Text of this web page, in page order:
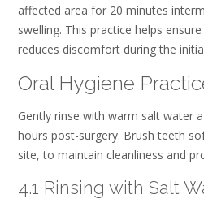
affected area for 20 minutes
swelling. This practice helps
reduces discomfort during the
Oral Hygiene
Gently rinse with warm salt water
hours post-surgery. Brush teeth
site, to maintain cleanliness and
4.1 Rinsing with Salt